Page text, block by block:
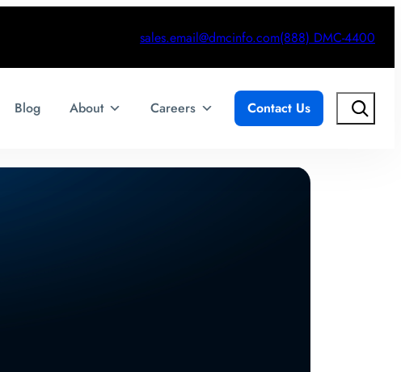
sales.email@dmcinfo.com(888) DMC-4400
Blog About Careers Contact Us Search